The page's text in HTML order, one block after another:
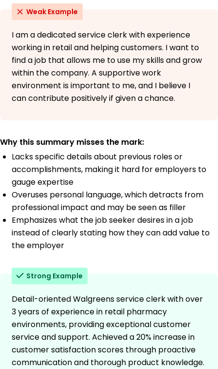
Weak Example
I am a dedicated service clerk with experience
working in retail and helping customers. I want to
find a job that allows me to use my skills and grow
within the company. A supportive work
environment is important to me, and I believe I
can contribute positively if given a chance.
Why this summary misses the mark:
Lacks specific details about previous roles or
accomplishments, making it hard for employers to
gauge expertise
Overuses personal language, which detracts from
professional impact and may be seen as filler
Emphasizes what the job seeker desires in a job
instead of clearly stating how they can add value to
the employer
Strong Example
Detail-oriented Walgreens service clerk with over
3 years of experience in retail pharmacy
environments, providing exceptional customer
service and support. Achieved a 20% increase in
customer satisfaction scores through proactive
communication and thorough product knowledge.